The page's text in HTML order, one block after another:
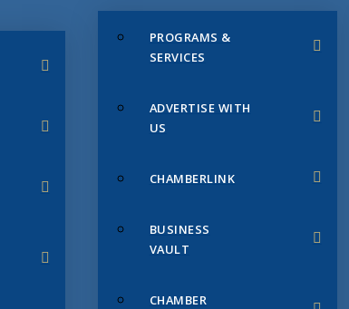
PROGRAMS &
SERVICES
ADVERTISE WITH
US
CHAMBERLINK
BUSINESS
VAULT
CHAMBER